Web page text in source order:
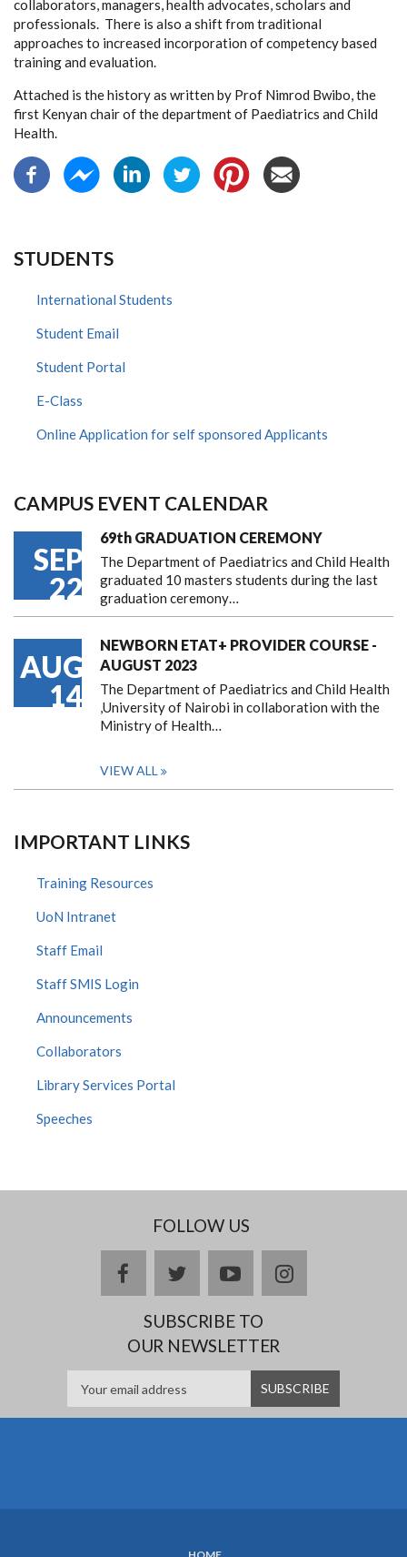
collaborators, managers, health advocates, scholars and
professionals. There is also a shift from traditional
approaches to increased incorporation of competency based
training and evaluation.
Attached is the history as written by Prof Nimrod Bwibo, the
first Kenyan chair of the department of Paediatrics and Child
Health.
STUDENTS
International Students
Student Email
Student Portal
E-Class
Online Application for self sponsored Applicants
CAMPUS EVENT CALENDAR
SEP
22
69th GRADUATION CEREMONY
The Department of Paediatrics and Child Health
graduated 10 masters students during the last
graduation ceremony…
AUG
14
NEWBORN ETAT+ PROVIDER COURSE -
AUGUST 2023
The Department of Paediatrics and Child Health
,University of Nairobi in collaboration with the
Ministry of Health…
VIEW ALL
IMPORTANT LINKS
Training Resources
UoN Intranet
Staff Email
Staff SMIS Login
Announcements
Collaborators
Library Services Portal
Speeches
FOLLOW US
facebooktwitteryoutubeinstagram
SUBSCRIBE TO
OUR NEWSLETTER